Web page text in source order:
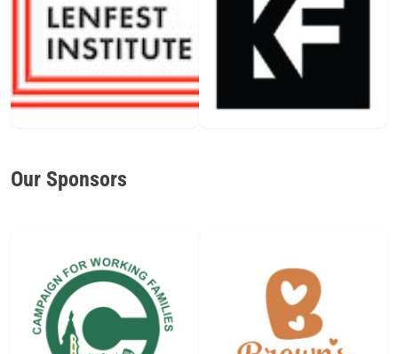
Our Sponsors